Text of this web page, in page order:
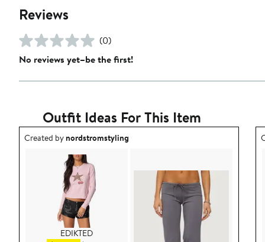
Reviews
(0)
No reviews yet–be the first!
Outfit Ideas For This Item
Outfit idea created by nordstromstyling.
Created bynordstromstyling
EDIKTED